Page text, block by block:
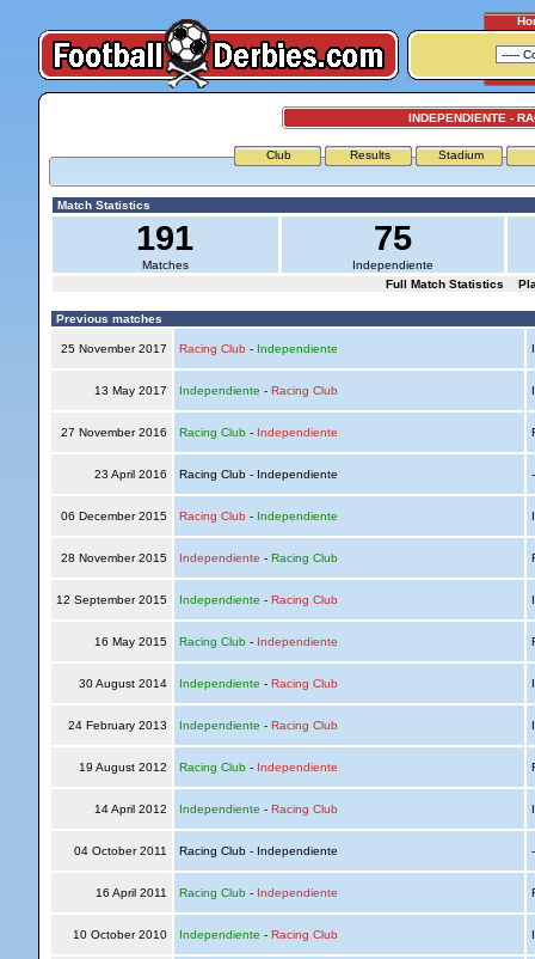
INDEPENDIENTE -
Club Results Stadium
Match Statistics
191
Matches
75
Independiente
Full Match Statistics
Previous matches
25 November 2017 Racing Club - Independiente
13 May 2017 Independiente - Racing Club
27 November 2016 Racing Club- Independiente
23 April 2016 Racing Club - Independiente
06 December 2015 Racing Club - Independiente
28 November 2015 Independiente - Racing Club
12 September 2015 Independiente - Racing Club
16 May 2015 Racing Club- Independiente
30 August 2014 Independiente - Racing Club
24 February 2013 Independiente - Racing Club
19 August 2012 Racing Club- Independiente
14 April 2012 Independiente - Racing Club
04 October 2011 Racing Club - Independiente
16 April 2011 Racing Club- Independiente
10 October 2010 Independiente - Racing Club